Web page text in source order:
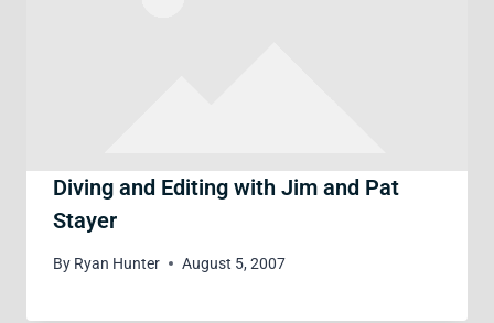
Diving and Editing with Jim and Pat
Stayer
By Ryan Hunter August 5, 2007